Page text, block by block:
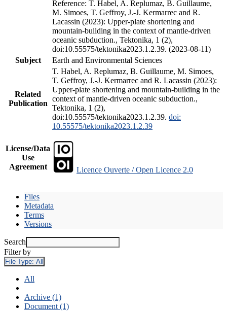
Reference: T. Habel, A. Replumaz, B. Guillaume,
M. Simoes, T. Geffroy, J.-J. Kermarrec and R.
Lacassin (2023): Upper-plate shortening and
mountain-building in the context of mantle-driven
oceanic subduction., Tektonika, 1 (2),
doi:10.55575/tektonika2023.1.2.39. (2023-08-11)
Subject
Earth and Environmental Sciences
Related
Publication
T. Habel, A. Replumaz, B. Guillaume, M. Simoes,
T. Geffroy, J.-J. Kermarrec and R. Lacassin (2023):
Upper-plate shortening and mountain-building in the
context of mantle-driven oceanic subduction.,
Tektonika, 1 (2),
doi:10.55575/tektonika2023.1.2.39. doi:
10.55575/tektonika2023.1.2.39
License/Data
Use
Agreement
Licence Ouverte / Open Licence 2.0
Files
Metadata
Terms
Versions
Search
Filter by
File Type: All
All
Archive (1)
Document (1)